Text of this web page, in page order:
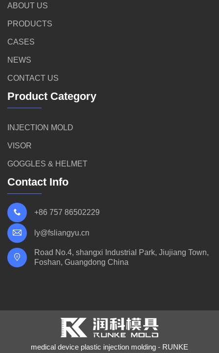
ABOUT US
PRODUCTS
CASES
NEWS
CONTACT US
Product Category
INJECTION MOLD
VISOR
GOGGLES & HELMET
Contact Info
+86 757 86502229
ly@fsliangyu.cn
Road No.4, shangxi Industrial Park, Jiujiang Town,
Foshan, Guangdong China
medical device plastic injection molding - RUNKE